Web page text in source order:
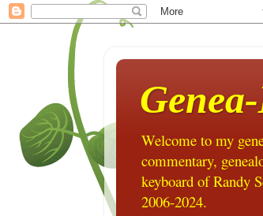
Welcome to my
commentary,
keyboard of Randy
2006-2024.